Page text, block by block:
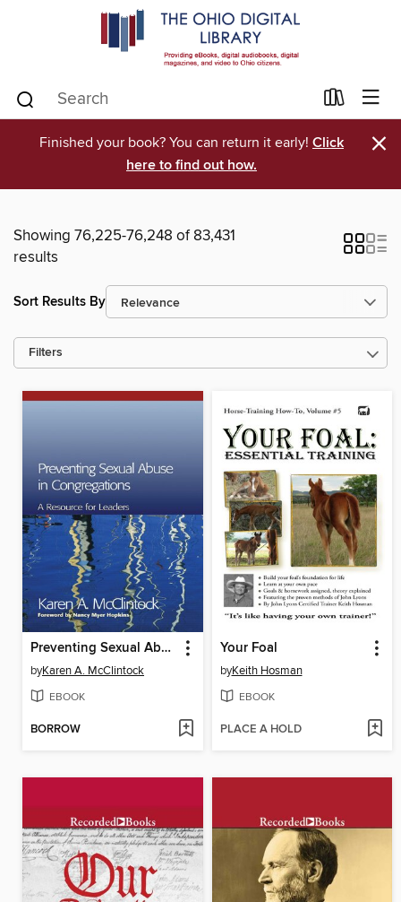
Finished your book? You can return it early! Click
here to find out how.
×
Showing 76,225-76,248 of 83,431
results
Sort Results By
Filters
Preventing Sexual Abuse in Congregations
byKaren A. McClintock
EBOOK
BORROW
Your Foal
byKeith Hosman
EBOOK
PLACE A HOLD